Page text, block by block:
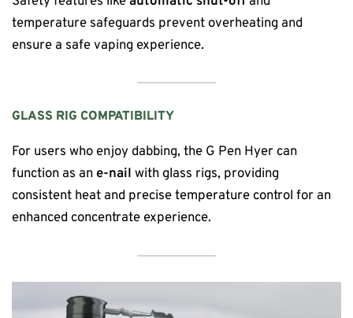
temperature safeguards prevent overheating and
ensure a safe vaping experience.
GLASS RIG COMPATIBILITY
For users who enjoy dabbing, the G Pen Hyer can
function as ane-nail with glass rigs, providing
consistent heat and precise temperature control for an
enhanced concentrate experience.